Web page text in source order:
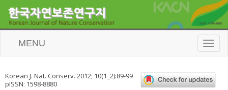
T
o
l
MENU
Korean J. Nat. Conserv. 2012; 10(1_2):89-99
pISSN: 1598-8880